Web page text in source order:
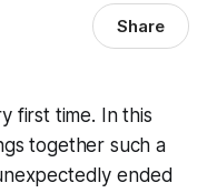
Share
first time. In this
together such a
ended